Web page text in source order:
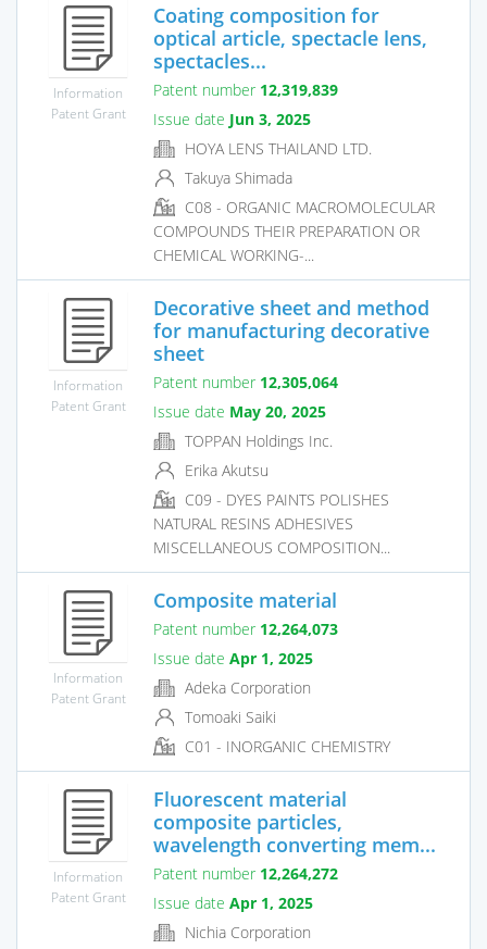
Information
Patent Grant
Coating composition for
optical article, spectacle lens,
spectacles...
Patent number 12,319,839
Issue date Jun 3, 2025
HOYA LENS THAILAND LTD.
Takuya Shimada
C08 - ORGANIC MACROMOLECULAR
COMPOUNDS THEIR PREPARATION OR
CHEMICAL WORKING-...
Information
Patent Grant
Decorative sheet and method
for manufacturing decorative
sheet
Patent number 12,305,064
Issue date May 20, 2025
TOPPAN Holdings Inc.
Erika Akutsu
C09 - DYES PAINTS POLISHES
NATURAL RESINS ADHESIVES
MISCELLANEOUS COMPOSITION...
Information
Patent Grant
Composite material
Patent number 12,264,073
Issue date Apr 1, 2025
Adeka Corporation
Tomoaki Saiki
C01 - INORGANIC CHEMISTRY
Information
Patent Grant
Fluorescent material
composite particles,
wavelength converting mem...
Patent number 12,264,272
Issue date Apr 1, 2025
Nichia Corporation